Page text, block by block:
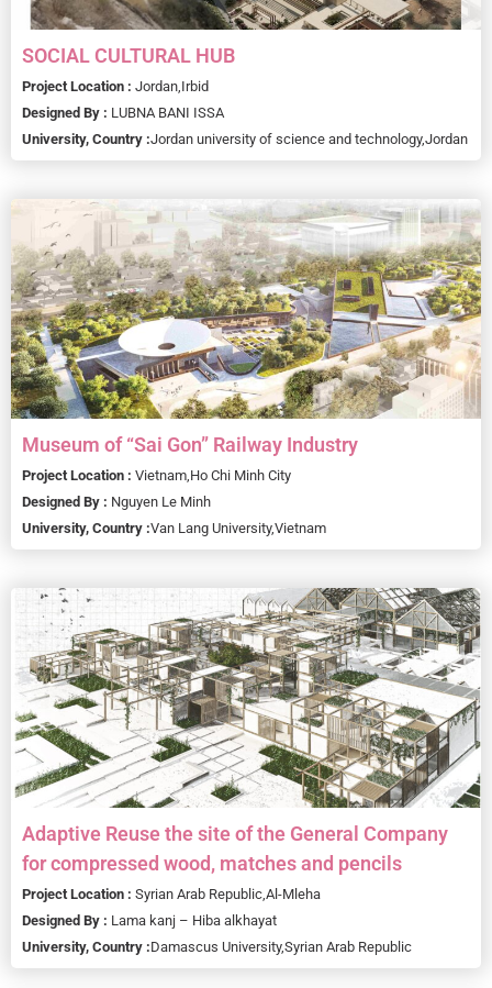
SOCIAL CULTURAL HUB
Project Location : Jordan, Irbid
Designed By : LUBNA BANI ISSA
University, Country :Jordan university of science and technology,Jordan
Museum of “Sai Gon” Railway Industry
Project Location : Vietnam, Ho Chi Minh City
Designed By : Nguyen Le Minh
University, Country :Van Lang University,Vietnam
Adaptive Reuse the site of the General Company
for compressed wood, matches and pencils
Project Location : Syrian Arab Republic, Al-Mleha
Designed By : Lama kanj – Hiba alkhayat
University, Country :Damascus University,Syrian Arab Republic